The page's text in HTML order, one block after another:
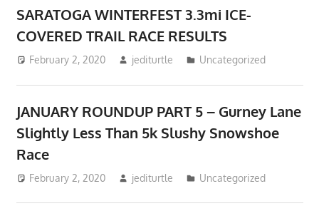
SARATOGA WINTERFEST 3.3mi ICE-
COVERED TRAIL RACE RESULTS
February 2, 2020 jediturtle Uncategorized
JANUARY ROUNDUP PART 5 – Gurney Lane
Slightly Less Than 5k Slushy Snowshoe
Race
February 2, 2020 jediturtle Uncategorized